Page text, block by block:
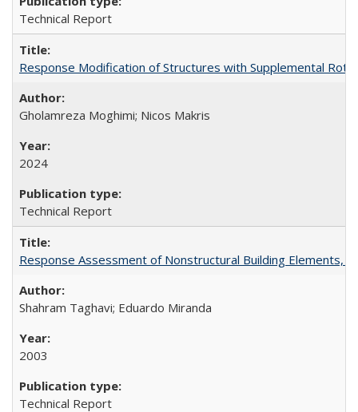
Technical Report
Response Modification of Structures with Supplemental
Gholamreza Moghimi; Nicos Makris
2024
Technical Report
Response Assessment of Nonstructural Building Elements,
Shahram Taghavi; Eduardo Miranda
2003
Technical Report